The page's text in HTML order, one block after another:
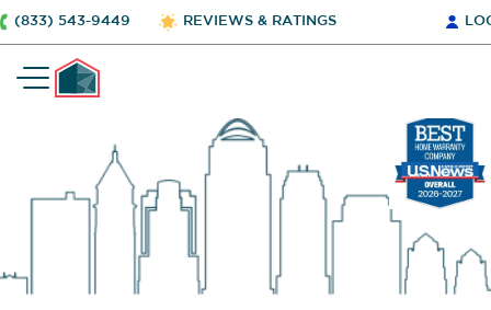
(833) 543-9449 REVIEWS & RATINGS